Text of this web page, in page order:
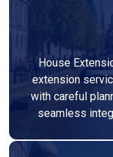
House
extension
with careful
seamless